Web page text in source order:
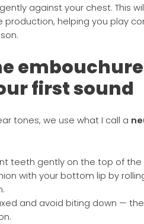
against your chest. This
helping you play
first sound
tones, we use what I call a
teeth gently on the top of
with your bottom lip by
and avoid biting down —